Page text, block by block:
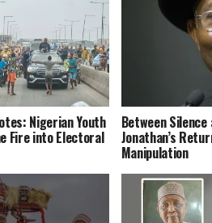
Nigerian Youth
Fire into Electoral
Between
Jonathan’s
Manipulation